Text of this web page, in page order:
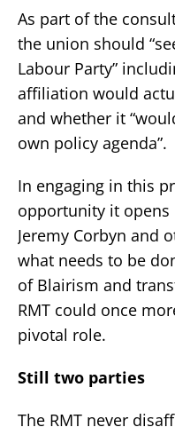
As part of the
the union should
Labour Party”
affiliation would
and whether it
own policy agenda”.
In engaging in this
opportunity it
Jeremy Corbyn and
what needs to be
of Blairism and
RMT could once
pivotal role.
Still two parties
The RMT never